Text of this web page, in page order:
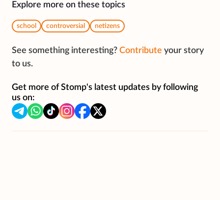
Explore more on these topics
school controversial netizens
See something interesting? Contribute your story
to us.
Get more of Stomp's latest updates by following
us on: